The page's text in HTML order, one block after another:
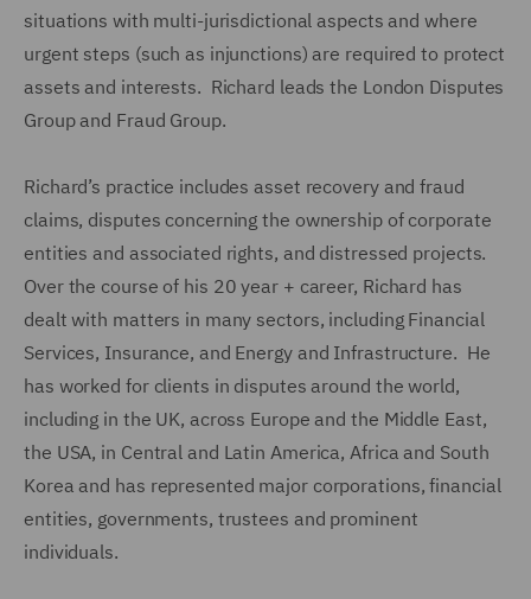
situations with multi-jurisdictional aspects and where
urgent steps (such as injunctions) are required to protect
assets and interests. Richard leads the London Disputes
Group and Fraud Group.
Richard’s practice includes asset recovery and fraud
claims, disputes concerning the ownership of corporate
entities and associated rights, and distressed projects.
Over the course of his 20 year + career, Richard has
dealt with matters in many sectors, including Financial
Services, Insurance, and Energy and Infrastructure. He
has worked for clients in disputes around the world,
including in the UK, across Europe and the Middle East,
the USA, in Central and Latin America, Africa and South
Korea and has represented major corporations, financial
entities, governments, trustees and prominent
individuals.